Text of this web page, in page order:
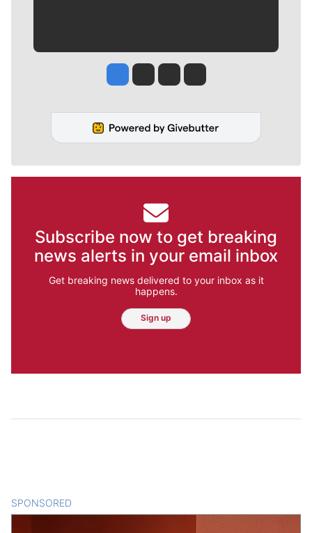
Jesse Tinsley
Jim Meehan
Molly QuinnRob Curley
Subscribe now to get breaking
news alerts in your email inbox
Get breaking news delivered to your inbox as it
happens.
Sign up
SPONSORED